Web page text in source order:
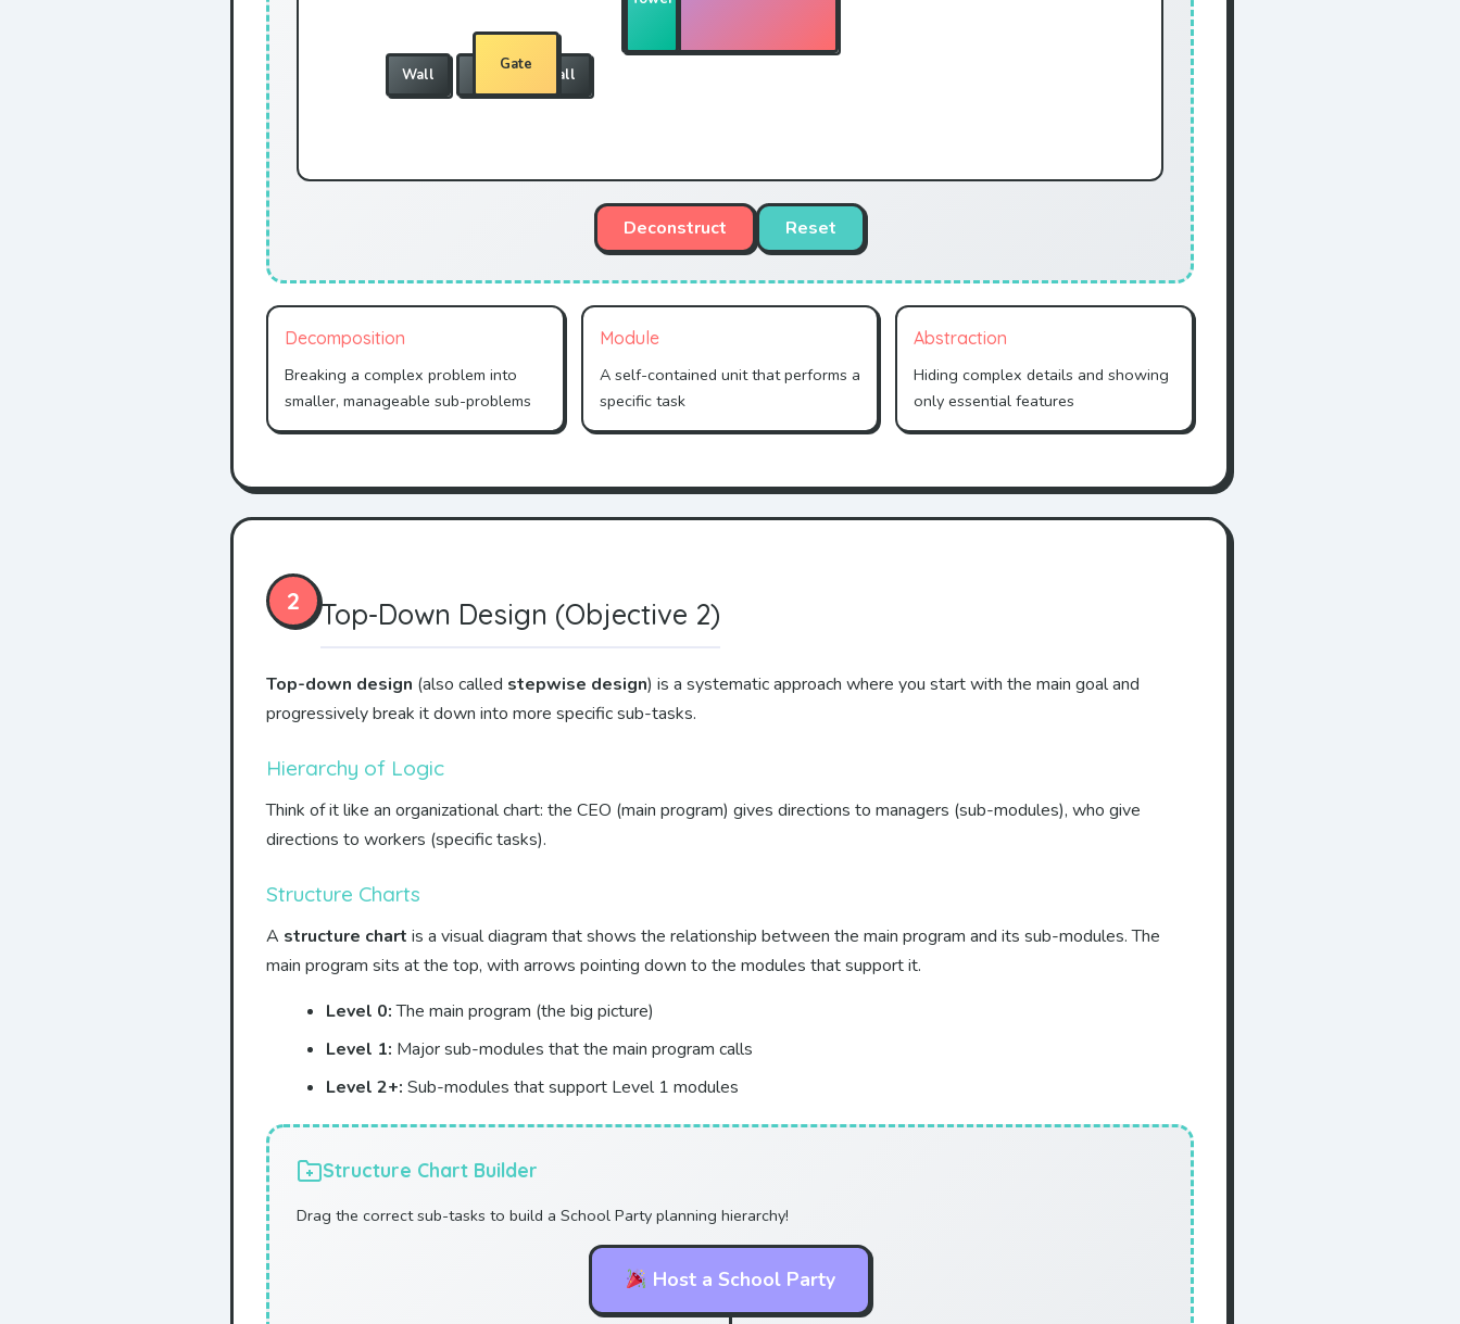
Wall Wall Wall
Gate
Deconstruct Reset
Decomposition
Breaking a complex problem into
smaller, manageable sub-problems
Module
A self-contained unit that performs a
specific task
Abstraction
Hiding complex details and showing
only essential features
2 Top-Down Design (Objective 2)
Top-down design (also called stepwise design) is a systematic approach where you start with the main goal and
progressively break it down into more specific sub-tasks.
Hierarchy of Logic
Think of it like an organizational chart: the CEO (main program) gives directions to managers (sub-modules), who give
directions to workers (specific tasks).
Structure Charts
A structure chart is a visual diagram that shows the relationship between the main program and its sub-modules. The
main program sits at the top, with arrows pointing down to the modules that support it.
Level 0:The main program (the big picture)
Level 1: Major sub-modules that the main program calls
Level 2+: Sub-modules that support Level 1 modules
Structure Chart Builder
Drag the correct sub-tasks to build a School Party planning hierarchy!
Host a School Party